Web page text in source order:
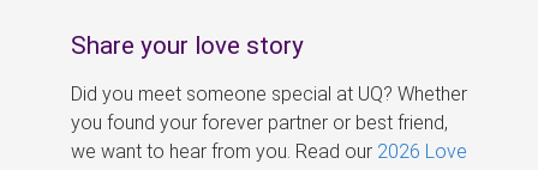
Share your love story
Did you meet someone special at UQ? Whether
you found your forever partner or best friend,
we want to hear from you. Read our 2026 Love